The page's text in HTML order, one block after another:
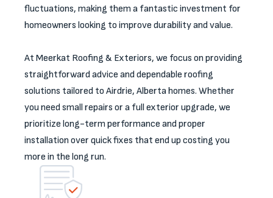
fluctuations, making them a fantastic investment for
homeowners looking to improve durability and value.
At Meerkat Roofing & Exteriors, we focus on providing
straightforward advice and dependable roofing
solutions tailored to Airdrie, Alberta homes. Whether
you need small repairs or a full exterior upgrade, we
prioritize long-term performance and proper
installation over quick fixes that end up costing you
more in the long run.